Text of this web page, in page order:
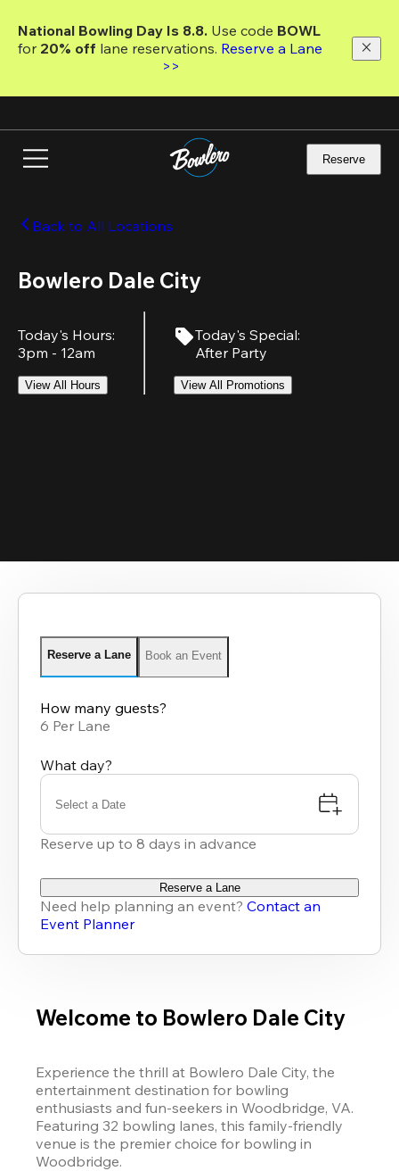
main
National Bowling Day Is 8.8. Use code
for 20% off lane reservations. Reserve a Lane
>>
Reserve
Back to All Locations
Bowlero Dale City
Today's Hours:
3pm - 12am
View All Hours
Today's Special:
After Party
View All Promotions
Reserve a Lane Book an Event
How many guests?
6 Per Lane
What day?
Select a Date
Reserve up to 8 days in advance
Reserve a Lane
Need help planning an event? Contact an
Event Planner
Welcome to Bowlero Dale City
Experience the thrill at Bowlero Dale City, the
entertainment destination for bowling
enthusiasts and fun-seekers in Woodbridge, VA.
Featuring 32 bowling lanes, this family-friendly
venue is the premier choice for bowling in
Woodbridge.